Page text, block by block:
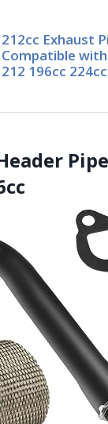
212cc Exhaust
Compatible
212 196cc 224cc